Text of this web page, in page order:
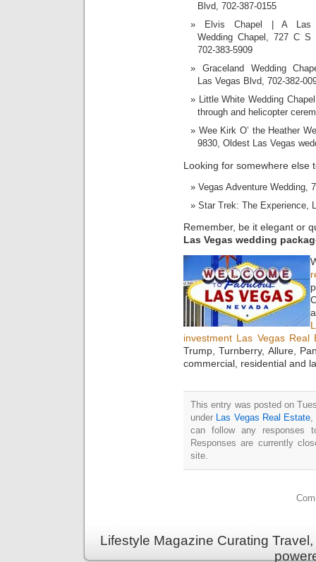
Blvd, 702-387-0155
Elvis Chapel | A Las
Wedding Chapel, 727 C S
702-383-5909
Graceland Wedding
Las Vegas Blvd, 702-382-
Little White Wedding
through and helicopter
Wee Kirk O’ the Heather
9830, Oldest Las Vegas
Looking for somewhere else
Vegas Adventure Wedding,
Star Trek: The Experience,
Remember, be it elegant or
Las Vegas wedding
investment Las Vegas Real
Trump, Turnberry, Allure,
commercial, residential and
This entry was posted on
under Las Vegas Real Estate
can follow any
Responses are currently
site.
Lifestyle Magazine Curating